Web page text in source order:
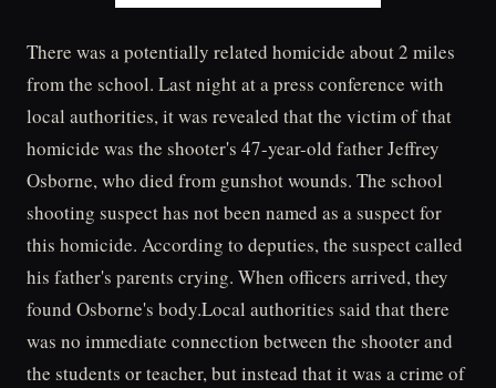
There was a potentially related homicide about 2 miles
from the school. Last night at a press conference with
local authorities, it was revealed that the victim of that
homicide was the shooter's 47-year-old father Jeffrey
Osborne, who died from gunshot wounds. The school
shooting suspect has not been named as a suspect for
this homicide. According to deputies, the suspect called
his father's parents crying. When officers arrived, they
found Osborne's body.Local authorities said that there
was no immediate connection between the shooter and
the students or teacher, but instead that it was a crime of